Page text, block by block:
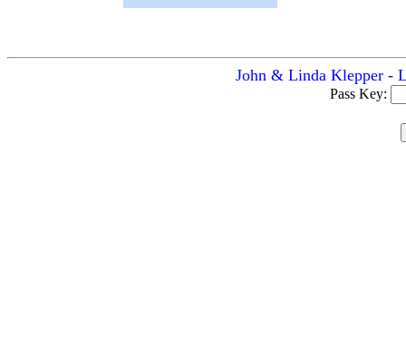
John & Linda Klepper -
Pass Key: